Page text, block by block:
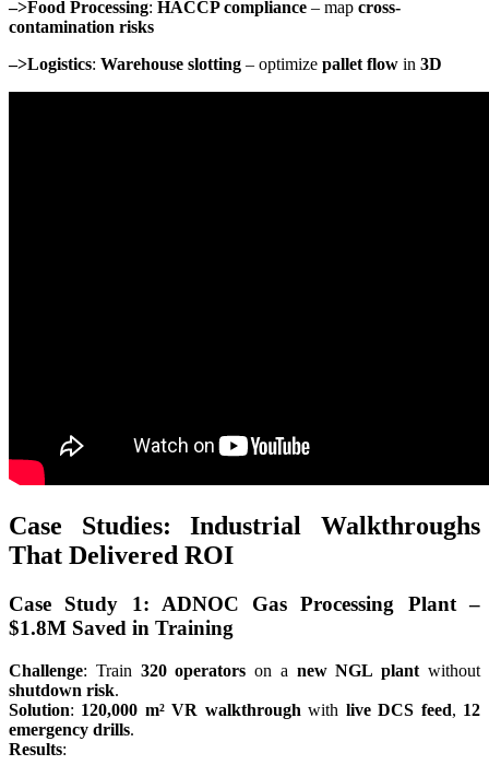
–>Food Processing: HACCP compliance – map cross-
contamination risks
–>Logistics: Warehouse slotting – optimize pallet flow in 3D
Case Studies: Industrial Walkthroughs
That Delivered ROI
Case Study 1: ADNOC Gas Processing Plant –
$1.8M Saved in Training
Challenge: Train 320 operators on a new NGL plant without
shutdown risk.
Solution: 120,000 m² VR walkthrough with live DCS feed, 12
emergency drills.
Results: